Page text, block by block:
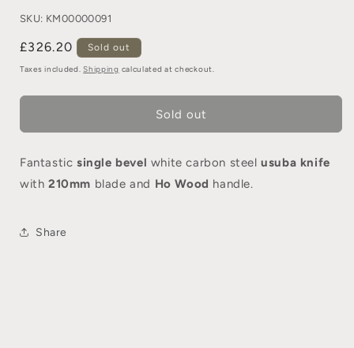
SKU: KM00000091
£326.20 Sold out
Taxes included.Shipping calculated at checkout.
Sold out
Fantastic single bevel white carbon steelusuba knife
with 210mm blade and Ho Wood handle.
Share